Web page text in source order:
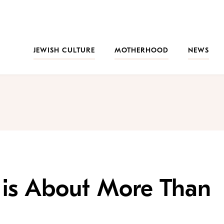
JEWISH CULTURE MOTHERHOOD NEWS
About More Than